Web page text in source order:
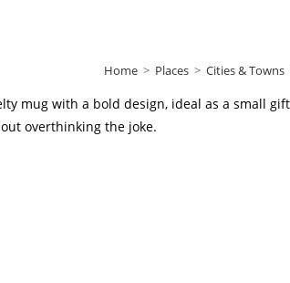
Home > Places > Cities & Towns
mug with a bold design, ideal as a small
overthinking the joke.